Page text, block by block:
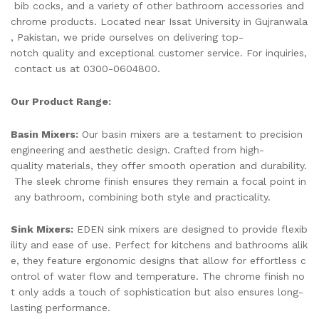
bib cocks, and a variety of other bathroom accessories and
chrome products. Located near Issat University in Gujranwala
, Pakistan, we pride ourselves on delivering top-
notch quality and exceptional customer service. For inquiries,
contact us at 0300-0604800.
Our Product Range:
Basin Mixers: Our basin mixers are a testament to precision
engineering and aesthetic design. Crafted from high-
quality materials, they offer smooth operation and durability.
The sleek chrome finish ensures they remain a focal point in
any bathroom, combining both style and practicality.
Sink Mixers: EDEN sink mixers are designed to provide flexib
ility and ease of use. Perfect for kitchens and bathrooms alik
e, they feature ergonomic designs that allow for effortless c
ontrol of water flow and temperature. The chrome finish no
t only adds a touch of sophistication but also ensures long-
lasting performance.